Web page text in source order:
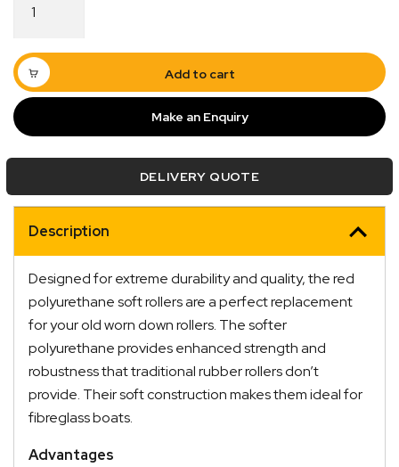
Soft
6"
Sydney
Roller
17mm
Bore
quantity
Add to cart
Make an Enquiry
DELIVERY QUOTE
Description
Designed for extreme durability and quality, the red
polyurethane soft rollers are a perfect replacement
for your old worn down rollers. The softer
polyurethane provides enhanced strength and
robustness that traditional rubber rollers don’t
provide. Their soft construction makes them ideal for
fibreglass boats.
Advantages
Quick Dispatch
picked up via Click & Collect typically within one to
two business days